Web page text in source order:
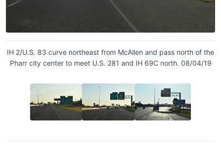
IH 2/U.S. 83 curve northeast from McAllen and pass north of the
Pharr city center to meet U.S. 281 and IH 69C north. 08/04/19